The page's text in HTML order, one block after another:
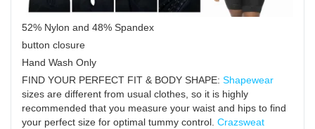
52% Nylon and 48% Spandex
button closure
Hand Wash Only
FIND YOUR PERFECT FIT & BODY SHAPE: Shapewear
sizes are different from usual clothes, so it is highly
recommended that you measure your waist and hips to find
your perfect size for optimal tummy control. Crazsweat